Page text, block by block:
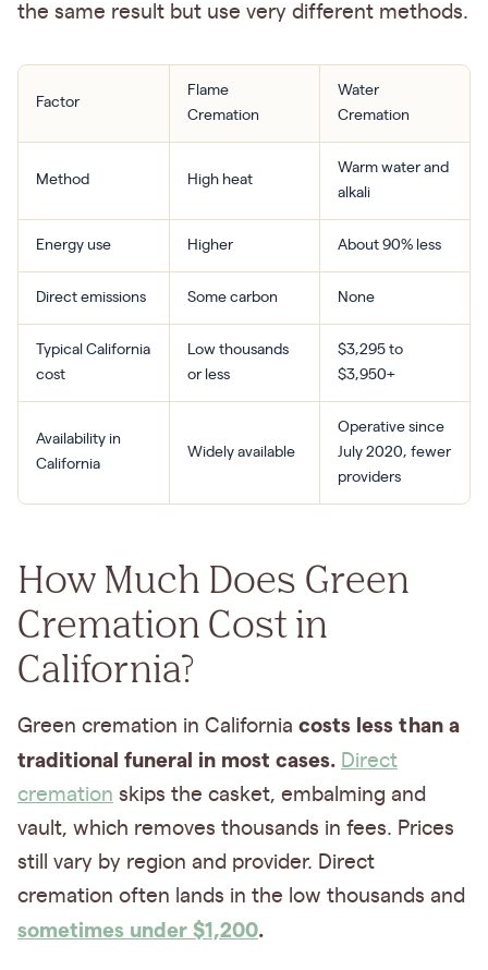
the same result but use very different methods.
Factor
Flame
Cremation
Water
Cremation
Method High heat
Warm water and
alkali
Energy use Higher About 90% less
Direct emissions Some carbon None
Typical California
cost
Low thousands
or less
$3,295 to
$3,950+
Availability in
California
Widely available
Operative since
July 2020, fewer
providers
How Much Does Green
Cremation Cost in
California?
Green cremation in California costs less than a
traditional funeral in most cases. Direct
cremation skips the casket, embalming and
vault, which removes thousands in fees. Prices
still vary by region and provider. Direct
cremation often lands in the low thousands and
sometimes under $1,200.